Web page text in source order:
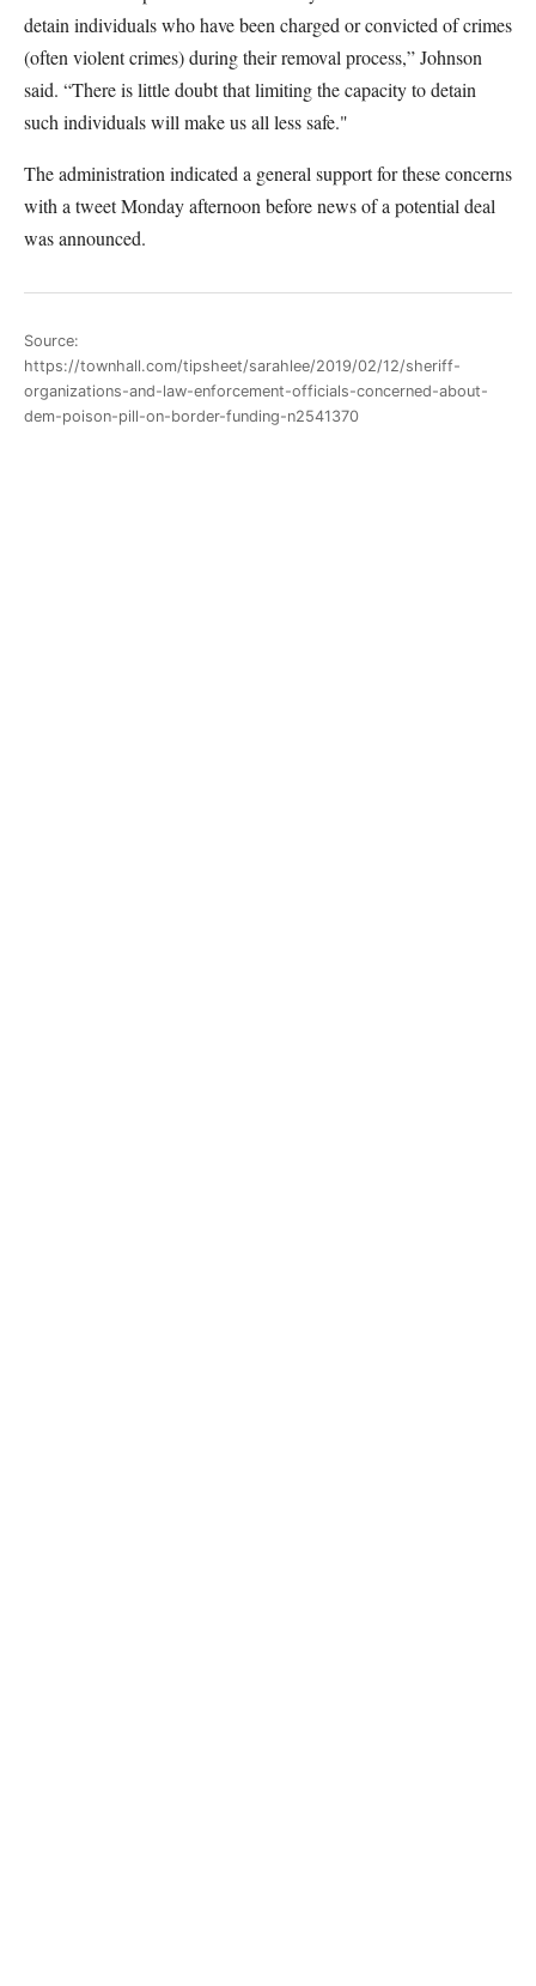
detain individuals who have been charged or convicted of crimes
(often violent crimes) during their removal process,” Johnson
said. “There is little doubt that limiting the capacity to detain
such individuals will make us all less safe."
The administration indicated a general support for these concerns
with a tweet Monday afternoon before news of a potential deal
was announced.
Source:
https://townhall.com/tipsheet/sarahlee/2019/02/12/sheriff-
organizations-and-law-enforcement-officials-concerned-about-
dem-poison-pill-on-border-funding-n2541370